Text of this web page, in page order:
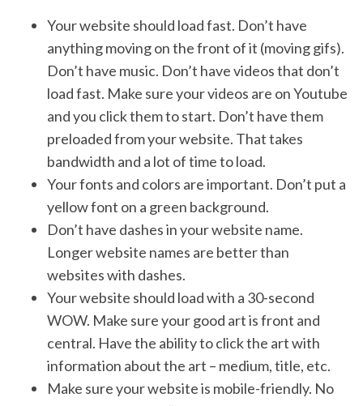
Your website should load fast. Don’t have
anything moving on the front of it (moving gifs).
Don’t have music. Don’t have videos that don’t
load fast. Make sure your videos are on Youtube
and you click them to start. Don’t have them
preloaded from your website. That takes
bandwidth and a lot of time to load.
Your fonts and colors are important. Don’t put a
yellow font on a green background.
Don’t have dashes in your website name.
Longer website names are better than
websites with dashes.
Your website should load with a 30-second
WOW. Make sure your good art is front and
central. Have the ability to click the art with
information about the art – medium, title, etc.
Make sure your website is mobile-friendly. No